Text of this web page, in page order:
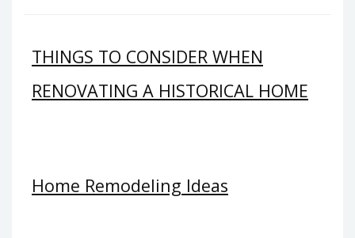
THINGS TO CONSIDER WHEN
RENOVATING A HISTORICAL HOME
Home Remodeling Ideas